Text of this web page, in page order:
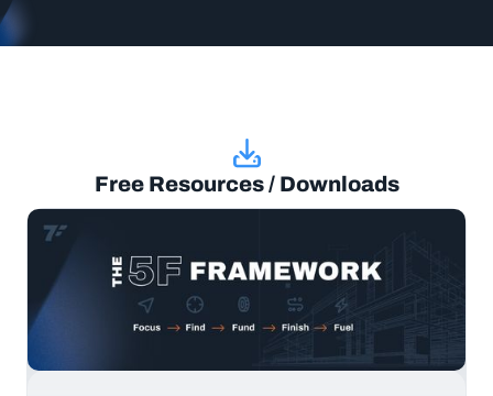
Free Resources / Downloads